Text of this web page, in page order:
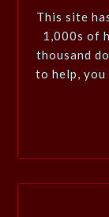
This site
1,000s of
thousand
to help, you